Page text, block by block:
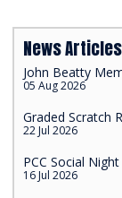
News Articles
John Beatty
05 Aug 2026
Graded Scratch
22 Jul 2026
PCC Social
16 Jul 2026